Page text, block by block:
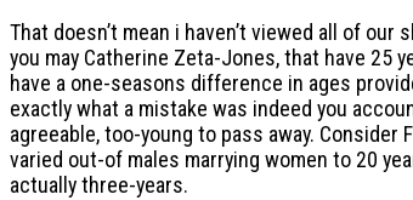
That doesn’t mean i haven’t viewed all of
you may Catherine Zeta-Jones, that have 25
have a one-seasons difference in ages
exactly what a mistake was indeed you
agreeable, too-young to pass away.
varied out-of males marrying women to 20
actually three-years.